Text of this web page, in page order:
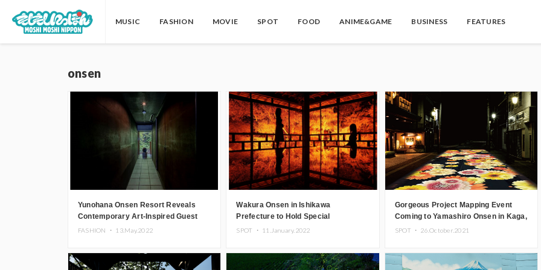
MUSIC FASHION MOVIE SPOT FOOD ANIME&GAME BUSINESS FEATURES
onsen
Yunohana Onsen Resort Reveals
Contemporary Art-Inspired Guest
Rooms
FASHION ・ 13.May.2022
Wakura Onsen in Ishikawa
Prefecture to Hold Special
Illumination, Luxurious Tea Time
SPOT ・ 11.January.2022
Gorgeous Project Mapping Event
Coming to Yamashiro Onsen in Kaga,
Ishikawa
SPOT ・ 26.October.2021